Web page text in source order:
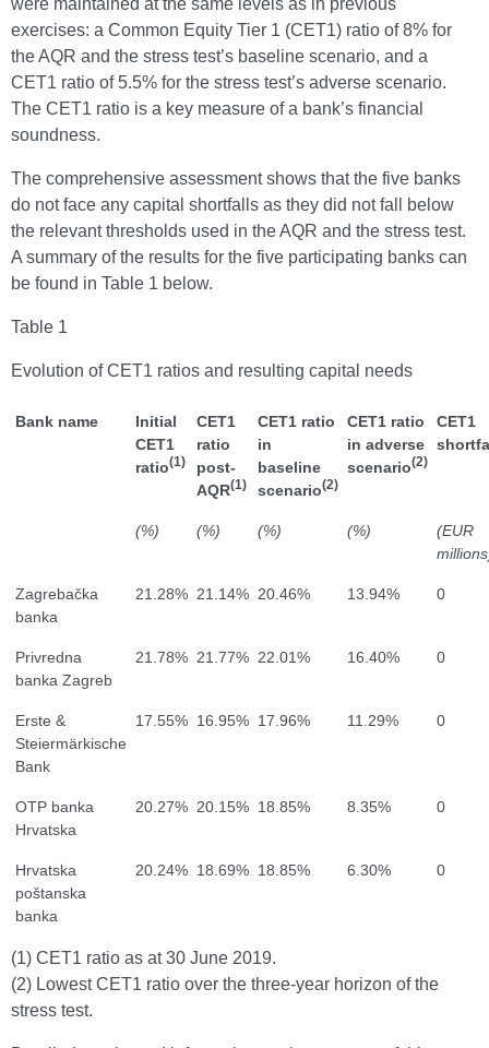
were maintained at the same levels as in previous
exercises: a Common Equity Tier 1 (CET1) ratio of 8% for
the AQR and the stress test’s baseline scenario, and a
CET1 ratio of 5.5% for the stress test’s adverse scenario.
The CET1 ratio is a key measure of a bank’s financial
soundness.
The comprehensive assessment shows that the five banks
do not face any capital shortfalls as they did not fall below
the relevant thresholds used in the AQR and the stress test.
A summary of the results for the five participating banks can
be found in Table 1 below.
Table 1
Evolution of CET1 ratios and resulting capital needs
Bank name
Initial
CET1
ratio(1)
CET1
ratio
post-
AQR(1)
CET1 ratio
in
baseline
scenario(2)
CET1 ratio
in adverse
scenario(2)
CET1
(%) (%) (%) (%)
(EUR
Zagrebačka
banka
21.28% 21.14% 20.46% 13.94% 0
Privredna
banka Zagreb
21.78% 21.77% 22.01% 16.40% 0
Erste &
Steiermärkische
Bank
17.55% 16.95% 17.96% 11.29% 0
OTP banka
Hrvatska
20.27% 20.15% 18.85% 8.35% 0
Hrvatska
poštanska
banka
20.24% 18.69% 18.85% 6.30% 0
(1) CET1 ratio as at 30 June 2019.
(2) Lowest CET1 ratio over the three-year horizon of the
stress test.